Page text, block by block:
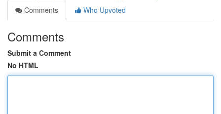
Comments
Who Upvoted
Comments
Submit a Comment
No HTML